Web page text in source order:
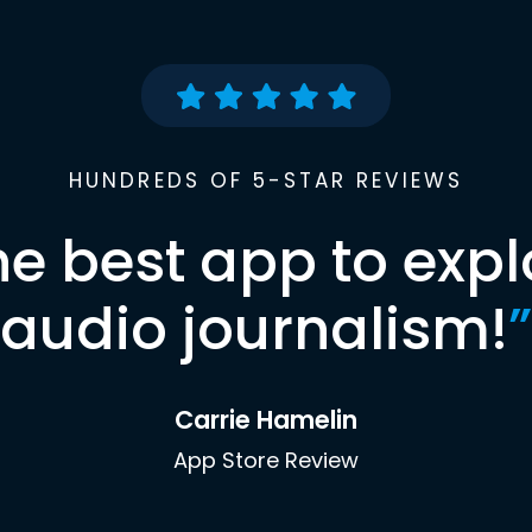
HUNDREDS OF 5-STAR REVIEWS
best app to
audio journalism!”
Carrie Hamelin
App Store Review